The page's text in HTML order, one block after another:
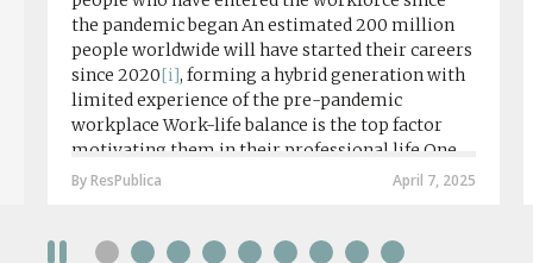
the pandemic began An estimated 200 million
people worldwide will have started their careers
since 2020[i], forming a hybrid generation with
limited experience of the pre-pandemic
workplace Work-life balance is the top factor
motivating them in their professional life One
in four workers in hybrid/remote roles say
require a full-time presence on site should be
April 7, 2025
By ResPublica